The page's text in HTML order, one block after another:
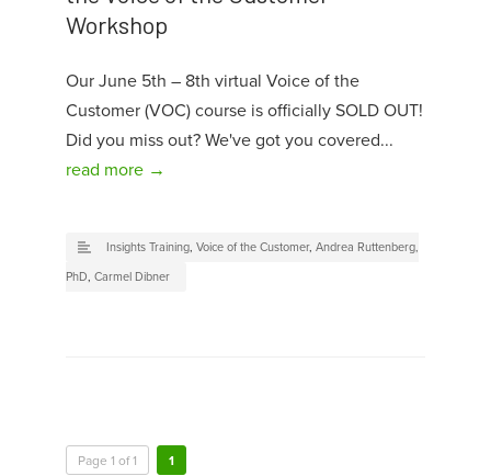
Workshop
Our June 5th – 8th virtual Voice of the
Customer (VOC) course is officially SOLD OUT!
Did you miss out? We've got you covered...
read more →
Insights Training, Voice of the Customer, Andrea Ruttenberg,
PhD, Carmel Dibner
Page 1 of 1 1